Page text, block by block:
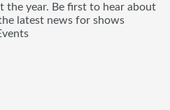
the year. Be first to hear about
latest news for shows